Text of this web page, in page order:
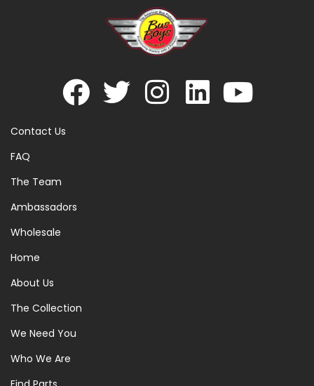
Contact Us
FAQ
The Team
Ambassadors
Wholesale
Home
About Us
The Collection
We Need You
Who We Are